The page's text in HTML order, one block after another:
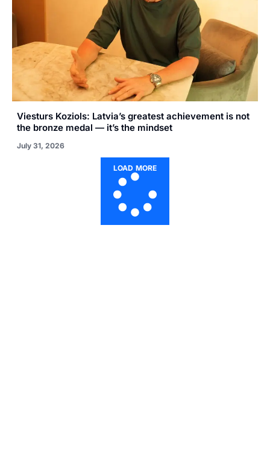
Viesturs Koziols: Latvia’s greatest achievement is not
the bronze medal — it’s the mindset
July 31, 2026
LOAD MORE